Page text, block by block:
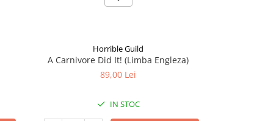
Horrible Guild
A Carnivore Did It! (Limba Engleza)
89,00 Lei
IN STOC